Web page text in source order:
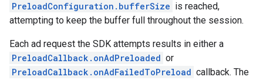
PreloadConfiguration.bufferSize is reached,
attempting to keep the buffer full throughout the session.
Each ad request the SDK attempts results in either a
PreloadCallback.onAdPreloaded or
PreloadCallback.onAdFailedToPreload callback. The